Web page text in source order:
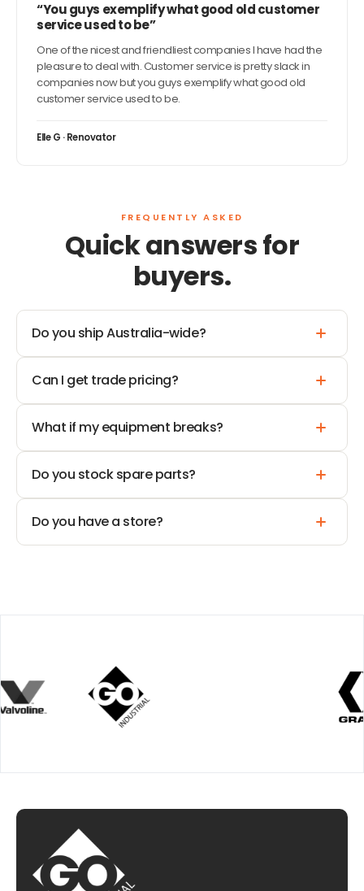
“You guys exemplify what good old customer
service used to be”
One of the nicest and friendliest companies I have had the
pleasure to deal with. Customer service is pretty slack in
companies now but you guys exemplify what good old
customer service used to be.
Elle G · Renovator
FREQUENTLY ASKED
Quick answers for
buyers.
Do you ship Australia-wide?
Can I get trade pricing?
What if my equipment breaks?
Do you stock spare parts?
Do you have a store?